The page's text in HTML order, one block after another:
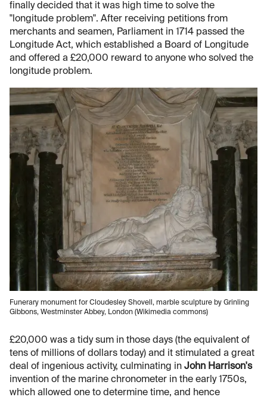
finally decided that it was high time to solve the
"longitude problem". After receiving petitions from
merchants and seamen, Parliament in 1714 passed the
Longitude Act, which established a Board of Longitude
and offered a £20,000 reward to anyone who solved the
longitude problem.
Funerary monument for Cloudesley Shovell, marble sculpture by Grinling
Gibbons, Westminster Abbey, London (Wikimedia commons)
£20,000 was a tidy sum in those days (the equivalent of
tens of millions of dollars today) and it stimulated a great
deal of ingenious activity, culminating in John Harrison's
invention of the marine chronometer in the early 1750s,
which allowed one to determine time, and hence